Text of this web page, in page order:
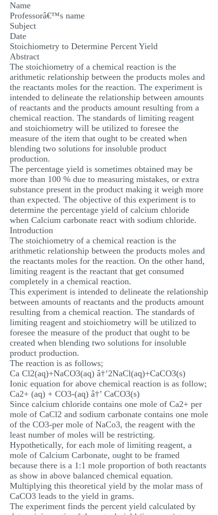
REACTION PAPER
STATISTICS PROJECT
MULTIPLE CHOICE QUESTIONS
RESUME WRITING
OTHER (NOT LISTED)
Name
Professorâ€™s name
Subject
Date
Stoichiometry to Determine Percent Yield
Abstract
The stoichiometry of a chemical reaction is the
arithmetic relationship between the products moles and
the reactants moles for the reaction. The experiment is
intended to delineate the relationship between amounts
of reactants and the products amount resulting from a
chemical reaction. The standards of limiting reagent
and stoichiometry will be utilized to foresee the
measure of the item that ought to be created when
blending two solutions for insoluble product
production.
The percentage yield is sometimes obtained may be
more than 100 % due to measuring mistakes, or extra
substance present in the product making it weigh more
than expected. The objective of this experiment is to
determine the percentage yield of calcium chloride
when Calcium carbonate react with sodium chloride.
Introduction
The stoichiometry of a chemical reaction is the
arithmetic relationship between the products moles and
the reactants moles for the reaction. On the other hand,
limiting reagent is the reactant that get consumed
completely in a chemical reaction.
This experiment is intended to delineate the relationship
between amounts of reactants and the products amount
resulting from a chemical reaction. The standards of
limiting reagent and stoichiometry will be utilized to
foresee the measure of the product that ought to be
created when blending two solutions for insoluble
product production.
The reaction is as follows;
Ca Cl2(aq)+NaCO3(aq) â†’2NaCl(aq)+CaCO3(s)
Ionic equation for above chemical reaction is as follow;
Ca2+ (aq) + CO3-(aq) â†’ CaCO3(s)
Since calcium chloride contains one mole of Ca2+ per
mole of CaCl2 and sodium carbonate contains one mole
of the CO3-per mole of NaCo3, the reagent with the
least number of moles will be restricting.
Hypothetically, for each mole of limiting reagent, a
mole of Calcium Carbonate, ought to be framed
because there is a 1:1 mole proportion of both reactants
as show in above balanced chemical equation.
Multiplying this theoretical yield by the molar mass of
CaCO3 leads to the yield in grams.
The experiment finds the percent yield calculated by